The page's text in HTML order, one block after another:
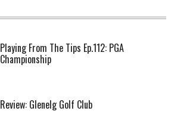
Playing From The Tips Ep.112: PGA
Championship
Review: Glenelg Golf Club